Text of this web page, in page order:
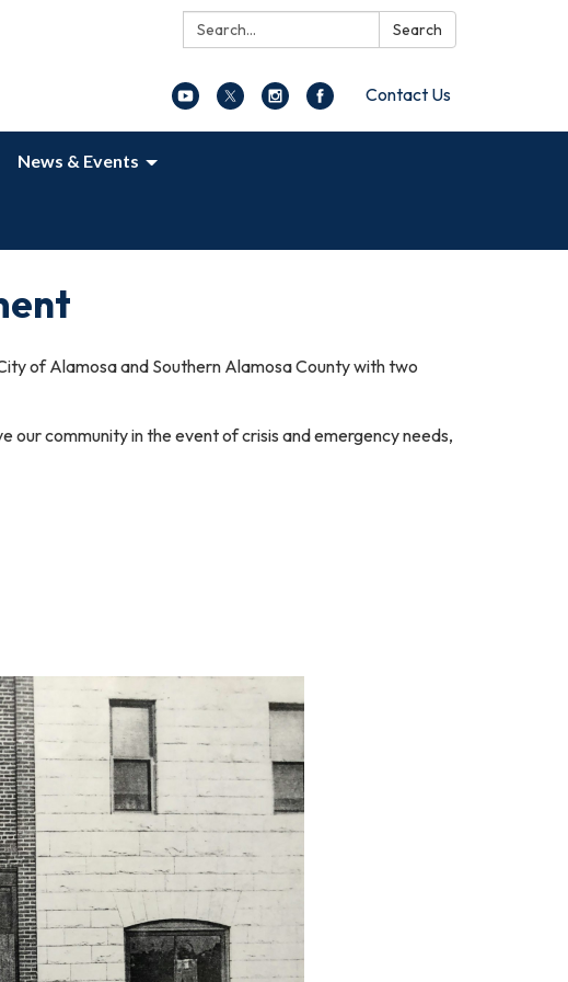
Search: Search
Contact Us
News & Events
of Alamosa and Southern Alamosa County with two
our community in the event of crisis and emergency needs,